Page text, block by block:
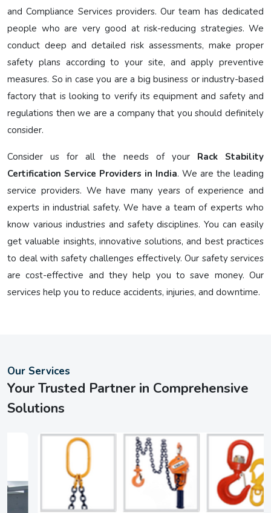
and Compliance Services providers. Our team has dedicated
people who are very good at risk-reducing strategies. We
conduct deep and detailed risk assessments, make proper
safety plans according to your site, and apply preventive
measures. So in case you are a big business or industry-based
factory that is looking to verify its equipment and safety and
regulations then we are a company that you should definitely
consider.
Consider us for all the needs of your Rack Stability
Certification Service Providers in India. We are the leading
service providers. We have many years of experience and
experts in industrial safety. We have a team of experts who
know various industries and safety disciplines. You can easily
get valuable insights, innovative solutions, and best practices
to deal with safety challenges effectively. Our safety services
are cost-effective and they help you to save money. Our
services help you to reduce accidents, injuries, and downtime.
Our Services
Your Trusted Partner in Comprehensive
Solutions